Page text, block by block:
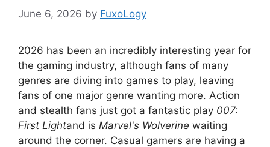
June 6, 2026 by FuxoLogy
2026 has been an incredibly interesting year for
the gaming industry, although fans of many
genres are diving into games to play, leaving
fans of one major genre wanting more. Action
and stealth fans just got a fantastic play 007:
First Lightand is Marvel's Wolverine waiting
around the corner. Casual gamers are having a